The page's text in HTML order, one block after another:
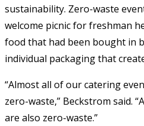
sustainability. Zero-waste
welcome picnic for freshman
food that had been bought in
individual packaging that
“Almost all of our catering
zero-waste,” Beckstrom said.
are also zero-waste.”